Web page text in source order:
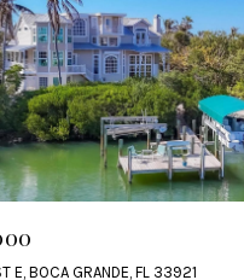
E, BOCA GRANDE, FL 33921